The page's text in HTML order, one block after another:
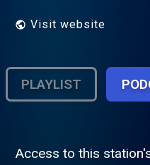
Visit website
PLAYLIST
Access to this